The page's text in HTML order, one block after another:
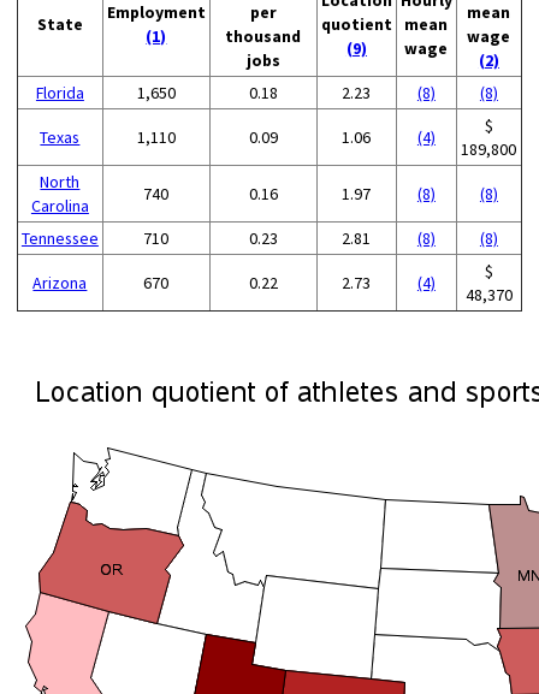
State
Employment
(1)
per
thousand
jobs
quotient
(9)
mean
wage
mean
wage
(2)
Florida
1,650 0.18 2.23 (8) (8)
Texas 1,110 0.09 1.06 (4)
$
189,800
North
Carolina
740 0.16 1.97 (8) (8)
Tennessee 710 0.23 2.81 (8) (8)
Arizona 670 0.22 2.73 (4)
$
48,370